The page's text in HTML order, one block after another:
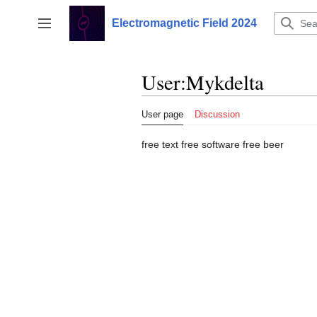
content
Toggle sidebar
Electromagnetic Field 2024
User:Mykdelta
User page Discussion
free text free software free beer